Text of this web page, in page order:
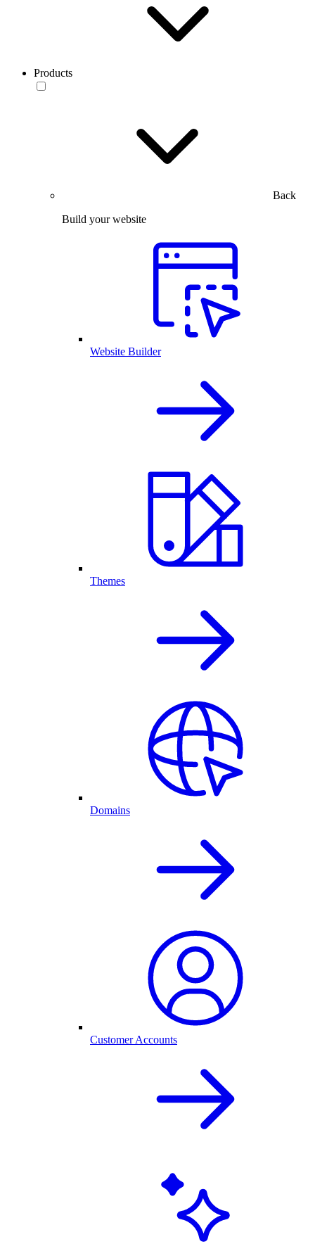
Products
Back
Build your website
Website Builder
Themes
Domains
Customer Accounts